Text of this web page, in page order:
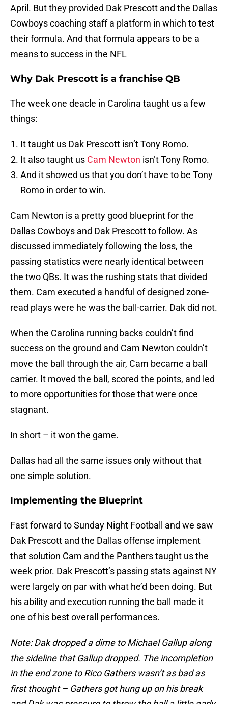
April. But they provided Dak Prescott and the Dallas
Cowboys coaching staff a platform in which to test
their formula. And that formula appears to be a
means to success in the NFL
Why Dak Prescott is a franchise QB
The week one deacle in Carolina taught us a few
things:
It taught us Dak Prescott isn’t Tony Romo.
It also taught us Cam Newton isn’t Tony Romo.
And it showed us that you don’t have to be Tony
Romo in order to win.
Cam Newton is a pretty good blueprint for the
Dallas Cowboys and Dak Prescott to follow. As
discussed immediately following the loss, the
passing statistics were nearly identical between
the two QBs. It was the rushing stats that divided
them. Cam executed a handful of designed zone-
read plays were he was the ball-carrier. Dak did not.
When the Carolina running backs couldn’t find
success on the ground and Cam Newton couldn’t
move the ball through the air, Cam became a ball
carrier. It moved the ball, scored the points, and led
to more opportunities for those that were once
stagnant.
In short – it won the game.
Dallas had all the same issues only without that
one simple solution.
Implementing the Blueprint
Fast forward to Sunday Night Football and we saw
Dak Prescott and the Dallas offense implement
that solution Cam and the Panthers taught us the
week prior. Dak Prescott’s passing stats against NY
were largely on par with what he’d been doing. But
his ability and execution running the ball made it
one of his best overall performances.
Note: Dak dropped a dime to Michael Gallup along
the sideline that Gallup dropped. The incompletion
in the end zone to Rico Gathers wasn’t as bad as
first thought – Gathers got hung up on his break